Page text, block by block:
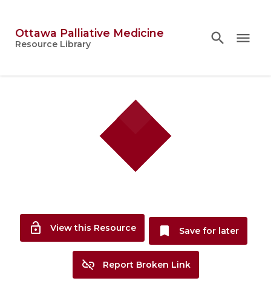
Ottawa Palliative Medicine
Resource Library
Topics search
search close
menu
lock_open View this Resource bookmark Save for later
link_off Report Broken Link